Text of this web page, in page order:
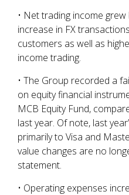
• Net trading income grew
increase in FX
customers as well as
income trading.
• The Group recorded a
on equity financial
MCB Equity Fund,
last year. Of note, last
primarily to Visa and
value changes are no
statement.
• Operating expenses